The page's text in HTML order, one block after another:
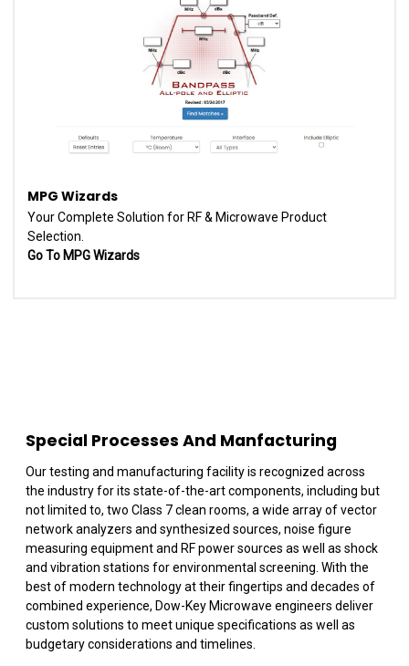
MPG Wizards
Your Complete Solution for RF & Microwave Product
Selection.
Go To MPG Wizards
Special Processes And Manfacturing
Our testing and manufacturing facility is recognized across
the industry for its state-of-the-art components, including but
not limited to, two Class 7 clean rooms, a wide array of vector
network analyzers and synthesized sources, noise figure
measuring equipment and RF power sources as well as shock
and vibration stations for environmental screening. With the
best of modern technology at their fingertips and decades of
combined experience, Dow-Key Microwave engineers deliver
custom solutions to meet unique specifications as well as
budgetary considerations and timelines.